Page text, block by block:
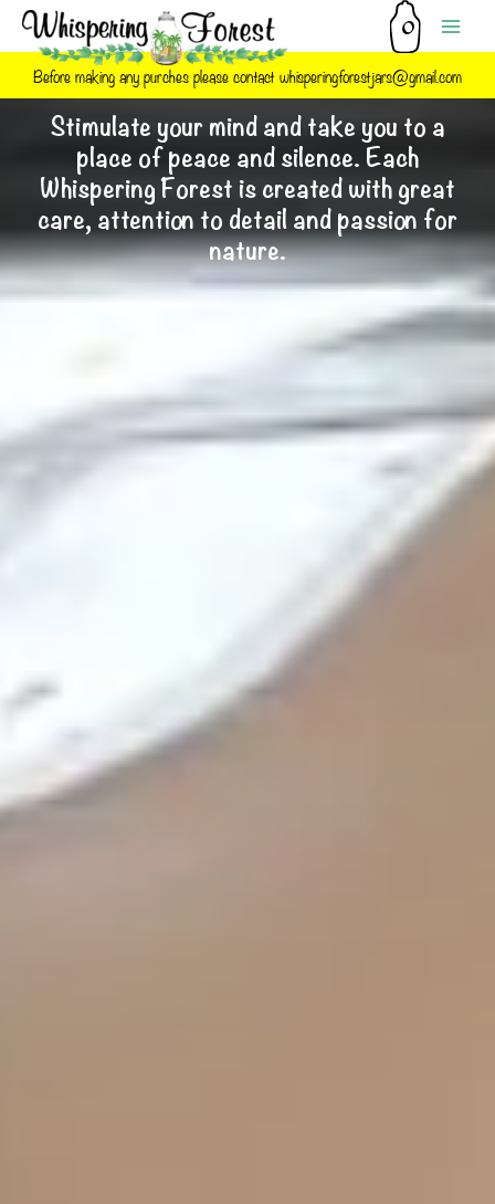
Skip
content
Before making any purches please contact whisperingforestjars@gmail.com
Stimulate your mind and take you to a
place of peace and silence. Each
Whispering Forest is created with great
care, attention to detail and passion for
nature.